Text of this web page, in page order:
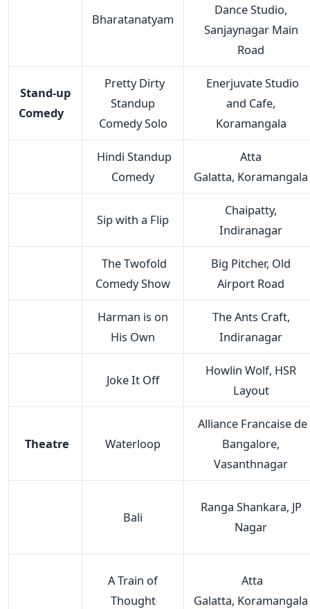
Bharatanatyam
Dance Studio,
Sanjaynagar Main
Road
Stand-up
Comedy
Pretty Dirty
Standup
Comedy Solo
Enerjuvate Studio
and Cafe,
Koramangala
Hindi Standup
Comedy
Atta
Galatta, Koramangala
Sip with a Flip
Chaipatty,
Indiranagar
The Twofold
Comedy Show
Big Pitcher, Old
Airport Road
Harman is on
His Own
The Ants Craft,
Indiranagar
Joke It Off
Howlin Wolf, HSR
Layout
Theatre Waterloop
Alliance Francaise de
Bangalore,
Vasanthnagar
Bali
Ranga Shankara, JP
Nagar
A Train of
Thought
Atta
Galatta, Koramangala